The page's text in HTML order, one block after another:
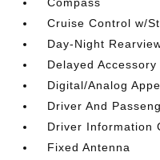
Cruise Control w/
Day-Night
Delayed Accessory
Digital/Analog
Driver And
Driver Information
Fixed Antenna